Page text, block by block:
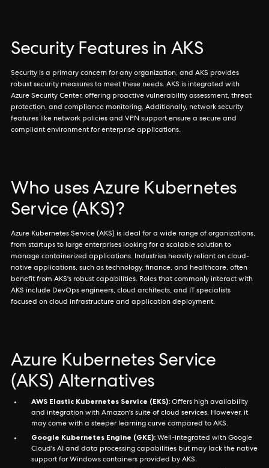
Security Features in AKS
Security is a primary concern for any organization, and AKS provides
robust security measures to meet these needs. AKS is integrated with
Azure Security Center, offering proactive vulnerability assessment, threat
protection, and compliance monitoring. Additionally, network security
features like network policies and VPN support ensure a secure and
compliant environment for enterprise applications.
Who uses Azure Kubernetes
Service (AKS)?
Azure Kubernetes Service (AKS) is ideal for a wide range of organizations,
from startups to large enterprises looking for a scalable solution to
manage containerized applications. Industries heavily reliant on cloud-
native applications, such as technology, finance, and healthcare, often
benefit from AKS's robust capabilities. Roles that commonly interact with
AKS include DevOps engineers, cloud architects, and IT specialists
focused on cloud infrastructure and application deployment.
Azure Kubernetes Service
(AKS) Alternatives
AWS Elastic Kubernetes Service (EKS): Offers high availability
and integration with Amazon's suite of cloud services. However, it
may come with a steeper learning curve compared to AKS.
Google Kubernetes Engine (GKE): Well-integrated with Google
Cloud's AI and data processing capabilities but may lack the native
support for Windows containers provided by AKS.